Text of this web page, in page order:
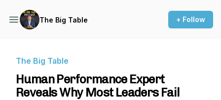
The Big Table + Follow
The Big Table
Human Performance Expert
Reveals Why Most Leaders Fail